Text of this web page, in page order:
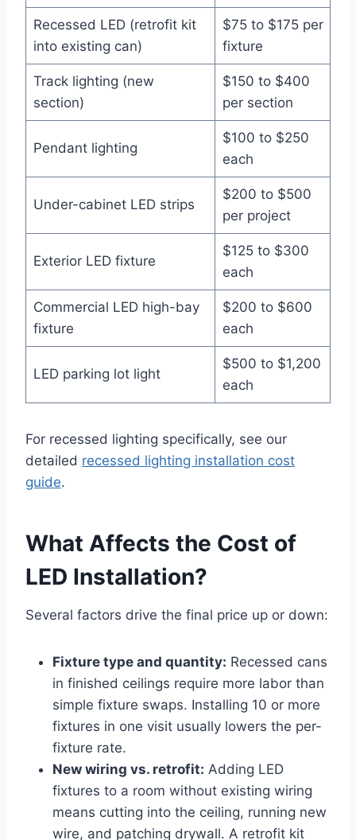
Recessed LED (retrofit kit
into existing can)
$75 to $175 per
fixture
Track lighting (new
section)
$150 to $400
per section
Pendant lighting
$100 to $250
each
Under-cabinet LED strips
$200 to $500
per project
Exterior LED fixture
$125 to $300
each
Commercial LED high-bay
fixture
$200 to $600
each
LED parking lot light
$500 to $1,200
each
For recessed lighting specifically, see our
detailed recessed lighting installation cost
guide.
What Affects the Cost of
LED Installation?
Several factors drive the final price up or down:
Fixture type and quantity: Recessed cans
in finished ceilings require more labor than
simple fixture swaps. Installing 10 or more
fixtures in one visit usually lowers the per-
fixture rate.
New wiring vs. retrofit: Adding LED
fixtures to a room without existing wiring
means cutting into the ceiling, running new
wire, and patching drywall. A retrofit kit